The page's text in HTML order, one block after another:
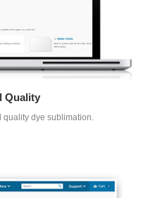
Quality
dye sublimation.